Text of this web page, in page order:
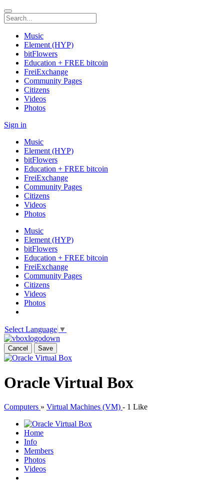
Music
Element (HYP)
bitFlowers
Education + FREE bitcoin
FreiExchange
Community Pages
Citizens
Videos
Photos
Sign in
Music
Element (HYP)
bitFlowers
Education + FREE bitcoin
FreiExchange
Community Pages
Citizens
Videos
Photos
Music
Element (HYP)
bitFlowers
Education + FREE bitcoin
FreiExchange
Community Pages
Citizens
Videos
Photos
Select Language ▼
Cancel Save
Oracle Virtual Box
Computers » Virtual Machines (VM) - 1 Like
Home
Info
Members
Photos
Videos